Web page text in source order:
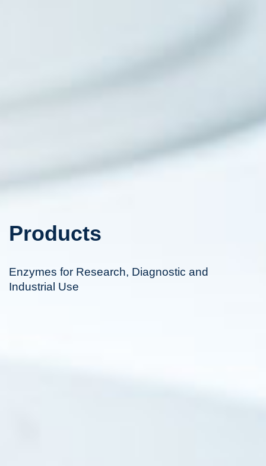
Products
Enzymes for Research, Diagnostic and
Industrial Use